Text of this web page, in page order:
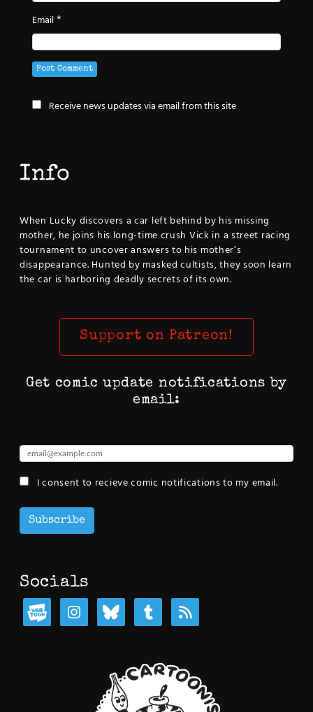
Email*
Receive news updates via email from this site
Info
When Lucky discovers a car left behind by his missing
mother, he joins his long-time crush Vick in a street racing
tournament to uncover answers to his mother’s
disappearance. Hunted by masked cultists, they soon learn
the car is harboring deadly secrets of its own.
Support on Patreon!
Get comic update notifications by
email:
I consent to recieve comic notifications to my email.
Subscribe
Socials